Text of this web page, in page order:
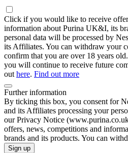
Click if you would like to receive
information about Purina UK&I, its
personal data will be processed by
its Affiliates. You can withdraw your
confirm that you are over 18 years
you will continue to receive future
outhere. Find out more
Further information
By ticking this box, you consent for
and its Affiliates processing your
our Privacy Notice
offers, news, competitions and
brands and its products. You can
Sign up